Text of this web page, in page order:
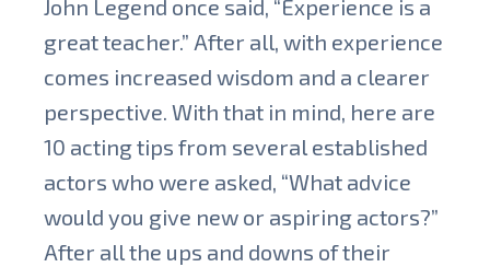
John Legend once said, “Experience is a
great teacher.” After all, with experience
comes increased wisdom and a clearer
perspective. With that in mind, here are
10 acting tips from several established
actors who were asked, “What advice
would you give new or aspiring actors?”
After all the ups and downs of their